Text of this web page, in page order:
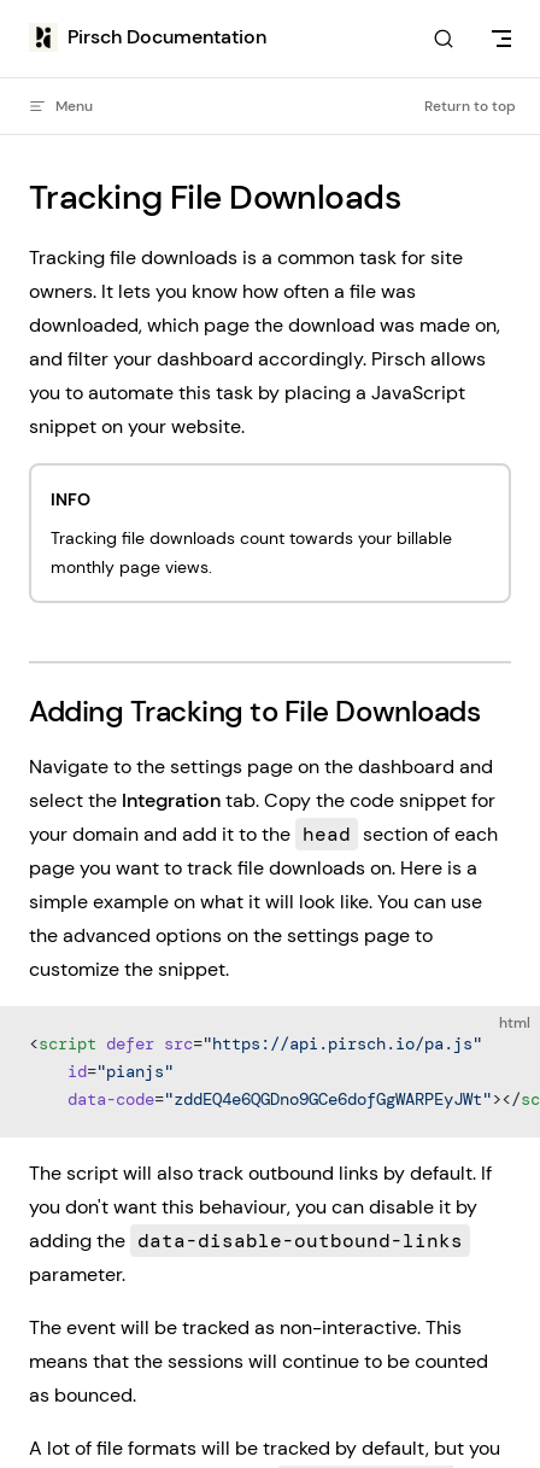
Skip to content
Pirsch Documentation
Menu Return to top
Tracking File Downloads
Tracking file downloads is a common task for site
owners. It lets you know how often a file was
downloaded, which page the download was made on,
and filter your dashboard accordingly. Pirsch allows
you to automate this task by placing a JavaScript
snippet on your website.
INFO
Tracking file downloads count towards your billable
monthly page views.
Adding Tracking to File Downloads
Navigate to the settings page on the dashboard and
select the Integrationtab. Copy the code snippet for
your domain and add it to the head section of each
page you want to track file downloads on. Here is a
simple example on what it will look like. You can use
the advanced options on the settings page to
customize the snippet.
html
<script defer src="https://api.pirsch.io/pa.js"
    id
="pianjs"
    data-code
="zddEQ4e6QGDno9GCe6dofGgWARPEyJWt"></
The script will also track outbound links by default. If
you don't want this behaviour, you can disable it by
adding the data-disable-outbound-links
parameter.
The event will be tracked as non-interactive. This
means that the sessions will continue to be counted
as bounced.
A lot of file formats will be tracked by default, but you